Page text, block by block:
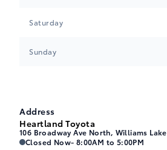
Saturday
Sunday
Address
Heartland Toyota
106 Broadway Ave North, Williams Lake
Heartland Toyota Heartland Toyota
Closed Now- 8:00AM to 5:00PM